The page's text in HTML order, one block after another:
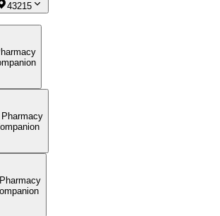
43215
Pharmacy